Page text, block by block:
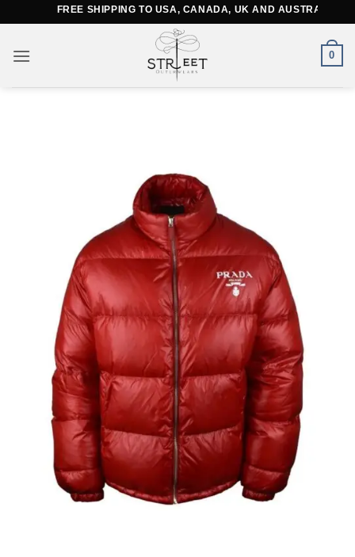
content
FREE SHIPPING TO USA, CANADA, UK AND AUSTRALIA
0